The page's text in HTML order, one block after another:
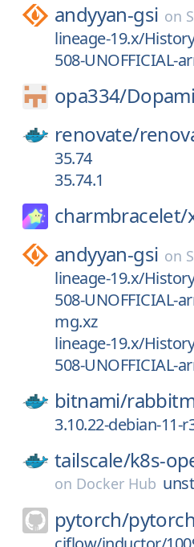
andyyan-gsi on
lineage-19.x/
508-UNOFFICIAL-
opa334/
renovate/
35.74
35.74.1
charmbracelet/
andyyan-gsi on
lineage-19.x/
508-UNOFFICIAL-
mg.xz
lineage-19.x/
508-UNOFFICIAL-
bitnami/
3.10.22-debian-11-
tailscale/k8s-
on Docker Hub
pytorch/pytorch